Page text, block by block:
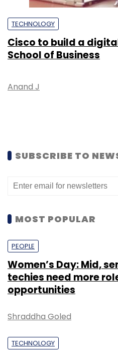
TECHNOLOGY
Cisco to build a
School of Business
Anand J
SUBSCRIBE TO
MOST POPULAR
PEOPLE
Women’s Day: Mid,
techies need more
opportunities
Shraddha Goled
TECHNOLOGY